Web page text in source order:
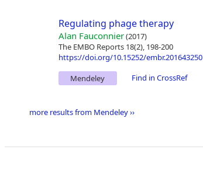
Regulating phage therapy
Alan Fauconnier(2017)
The EMBO Reports 18(2), 198-200
https://doi.org/10.15252/embr.201643250
Mendeley
Find in CrossRef
more results from Mendeley ››